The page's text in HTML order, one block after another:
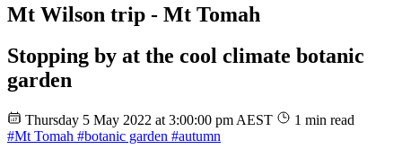
Mt Wilson trip - Mt Tomah
Stopping by at the cool climate botanic
garden
Thursday 5 May 2022 at 3:00:00 pm AEST
1 min read
#Mt Tomah #botanic garden #autumn